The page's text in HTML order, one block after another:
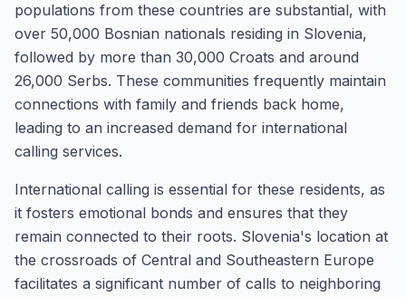
populations from these countries are substantial, with
over 50,000 Bosnian nationals residing in Slovenia,
followed by more than 30,000 Croats and around
26,000 Serbs. These communities frequently maintain
connections with family and friends back home,
leading to an increased demand for international
calling services.
International calling is essential for these residents, as
it fosters emotional bonds and ensures that they
remain connected to their roots. Slovenia's location at
the crossroads of Central and Southeastern Europe
facilitates a significant number of calls to neighboring